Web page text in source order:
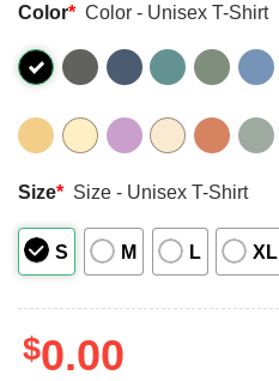
Color* Color - Unisex T-Shirt
Size* Size - Unisex T-Shirt
S M L XL
$0.00